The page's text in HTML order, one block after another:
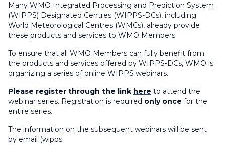
Many WMO Integrated Processing and Prediction System
(WIPPS) Designated Centres (WIPPS-DCs), including
World Meteorological Centres (WMCs), already provide
these products and services to WMO Members.
To ensure that all WMO Members can fully benefit from
the products and services offered by WIPPS-DCs, WMO is
organizing a series of online WIPPS webinars.
Please register through the link here to attend the
webinar series. Registration is required only once for the
entire series.
The information on the subsequent webinars will be sent
by email (wipps